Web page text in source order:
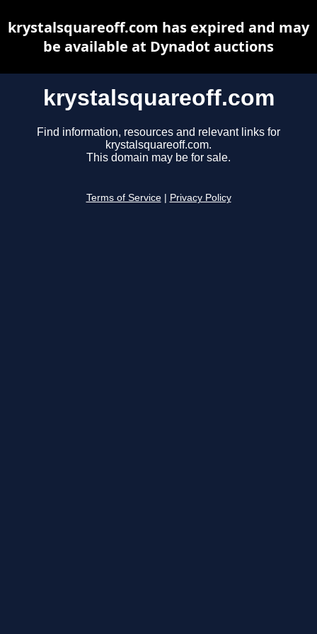
krystalsquareoff.com
Find information, resources and relevant links for
krystalsquareoff.com.
This domain may be for sale.
Terms of Service Privacy Policy
krystalsquareoff.com has expired and may
be available at Dynadot auctions